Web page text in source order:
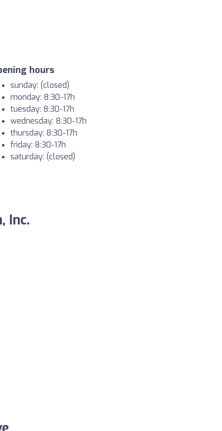
hours
sunday: (closed)
monday: 8:30-17h
tuesday: 8:30-17h
wednesday: 8:30-17h
thursday: 8:30-17h
friday: 8:30-17h
saturday: (closed)
Inc.